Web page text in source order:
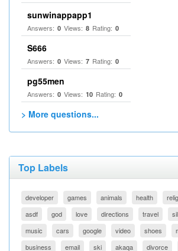
sunwinappapp1
Answers: 0 Views: 8 Rating: 0
S666
Answers: 0 Views: 7 Rating: 0
pg55men
Answers: 0 Views: 10 Rating: 0
> More questions...
Top Labels
developer games animals health
asdf
god love directions travel
music
cars google video shoes
business
email ski akaqa divorce